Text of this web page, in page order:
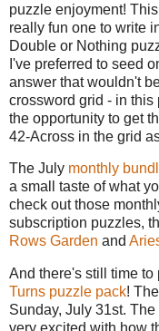
puzzle enjoyment!
really fun one to write
Double or Nothing
I've preferred to seed
answer that wouldn't
crossword grid - in this
the opportunity to get
42-Across in the grid
The July monthly
a small taste of what
check out those
subscription puzzles,
Rows Garden and
And there's still time to
Turns puzzle pack!
Sunday, July 31st.